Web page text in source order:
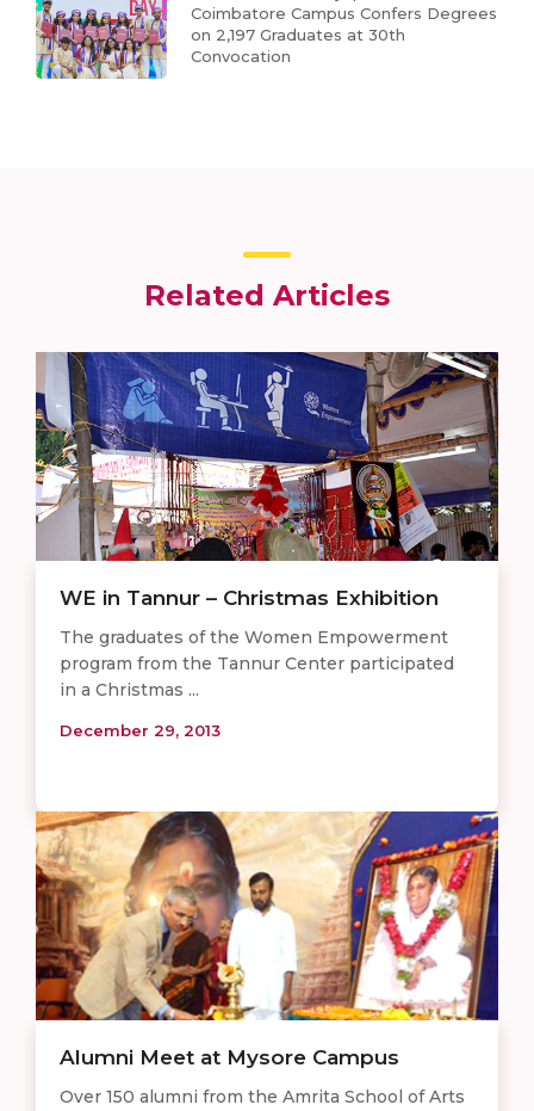
Coimbatore Campus Confers Degrees
on 2,197 Graduates at 30th
Convocation
Related Articles
WE in Tannur – Christmas Exhibition
The graduates of the Women Empowerment
program from the Tannur Center participated
in a Christmas ...
December 29, 2013
Alumni Meet at Mysore Campus
Over 150 alumni from the Amrita School of Arts